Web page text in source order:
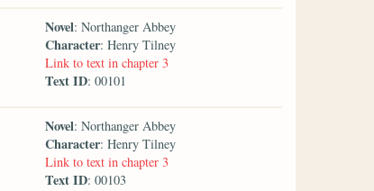
Novel: Northanger Abbey
Character: Henry Tilney
Link to text in chapter 3
Text ID: 00101
Novel: Northanger Abbey
Character: Henry Tilney
Link to text in chapter 3
Text ID: 00103